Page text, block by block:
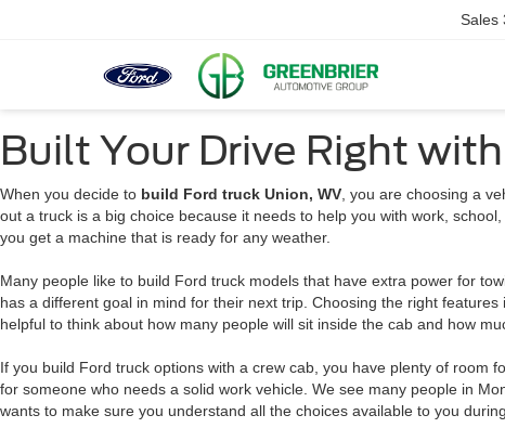
Sales
Built Your Drive Right
When you decide to build Ford truck Union, WV , you are choosing a
out a truck is a big choice because it needs to help you with work,
you get a machine that is ready for any weather.
Many people like to build Ford truck models that have extra power for
has a different goal in mind for their next trip. Choosing the right
helpful to think about how many people will sit inside the cab and how
If you build Ford truck options with a crew cab, you have plenty of room
for someone who needs a solid work vehicle. We see many people in
wants to make sure you understand all the choices available to you